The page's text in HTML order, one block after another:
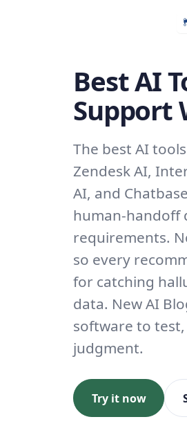
Best AI
Support
The best AI
Zendesk AI,
AI, and
human-handoff
requirements.
so every
for catching
data. New AI
software to
judgment.
Try it now